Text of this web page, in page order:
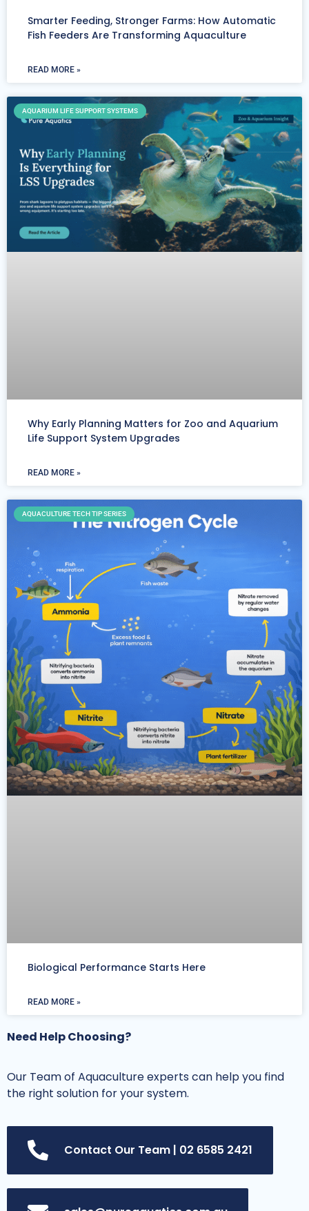
Smarter Feeding, Stronger Farms: How Automatic
Fish Feeders Are Transforming Aquaculture
READ MORE »
AQUARIUM LIFE SUPPORT SYSTEMS
Why Early Planning Matters for Zoo and Aquarium
Life Support System Upgrades
READ MORE »
AQUACULTURE TECH TIP SERIES
Biological Performance Starts Here
READ MORE »
Need Help Choosing?
Our Team of Aquaculture experts can help you find
the right solution for your system.
Contact Our Team | 02 6585 2421